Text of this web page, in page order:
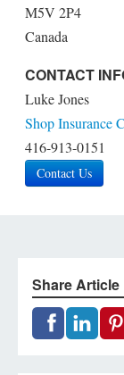
M5V 2P4
Canada
CONTACT
Luke Jones
Shop Insurance
416-913-0151
Contact Us
Share Article